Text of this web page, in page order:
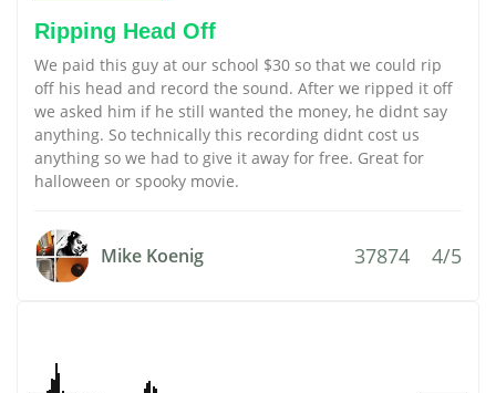
Ripping Head Off
We paid this guy at our school $30 so that we could rip
off his head and record the sound. After we ripped it off
we asked him if he still wanted the money, he didnt say
anything. So technically this recording didnt cost us
anything so we had to give it away for free. Great for
halloween or spooky movie.
Mike Koenig 37874 4/5